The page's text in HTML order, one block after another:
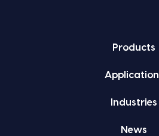
Prod­ucts
Indus­tries
News